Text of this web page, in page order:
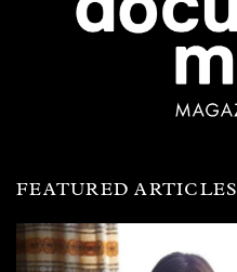
FEATURED ARTICLES